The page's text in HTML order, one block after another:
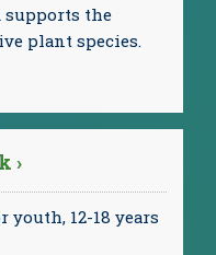
supports the
plant species.
›
youth, 12-18 years